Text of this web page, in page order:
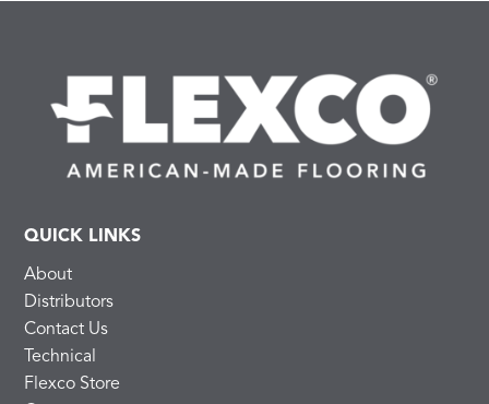
QUICK LINKS
About
Distributors
Contact Us
Technical
Flexco Store